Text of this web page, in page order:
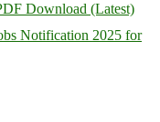
Download (Latest)
Notification 2025 for